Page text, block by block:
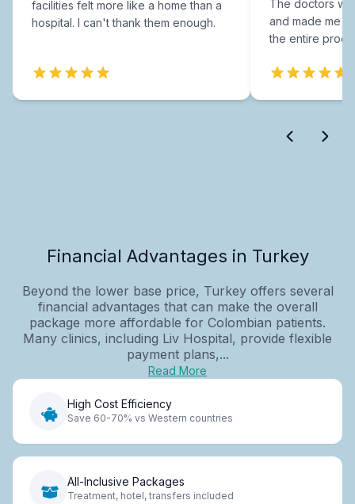
facilities felt more like a home than a
hospital. I can't thank them enough.
The doctors
and made me
the entire
Financial Advantages in Turkey
Beyond the lower base price, Turkey offers several
financial advantages that can make the overall
package more affordable for Colombian patients.
Many clinics, including Liv Hospital, provide flexible
payment plans,...
Read More
High Cost Efficiency
Save 60-70% vs Western countries
All-Inclusive Packages
Treatment, hotel, transfers included